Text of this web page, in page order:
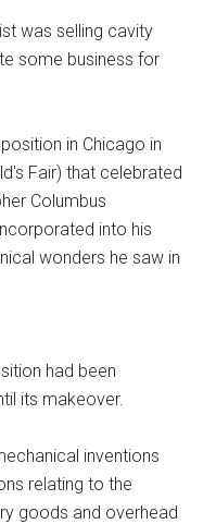
was selling cavity
some business for
in Chicago in
Fair) that celebrated
Columbus
into his
wonders he saw in
had been
its makeover.
inventions
relating to the
goods and overhead